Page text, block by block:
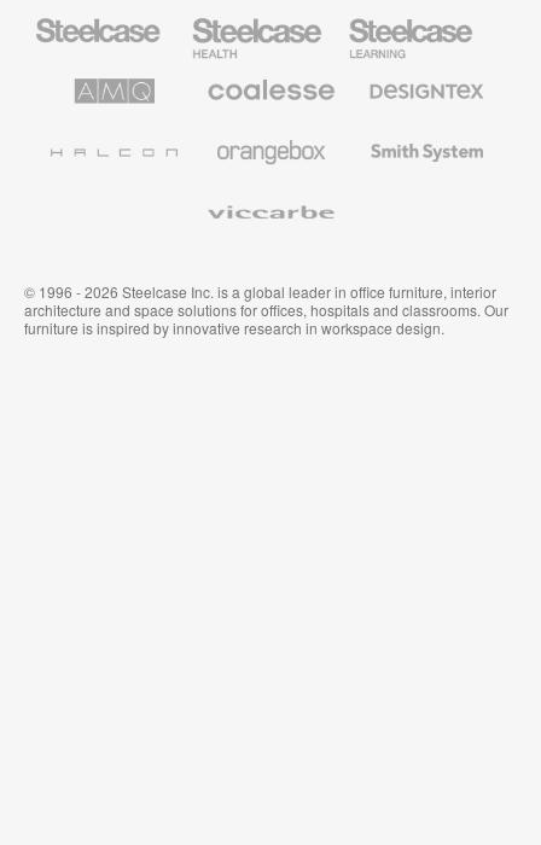
Office
Health
Furniture
Education
Furniture
Solutions
Premium
Textiles
System
© 1996 - 2026 Steelcase Inc. is a global leader in office furniture, interior
architecture and space solutions for offices, hospitals and classrooms. Our
furniture is inspired by innovative research in workspace design.